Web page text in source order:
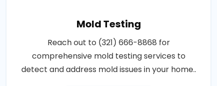
Mold Testing
Reach out to (321) 666-8868 for
comprehensive mold testing services to
detect and address mold issues in your home..